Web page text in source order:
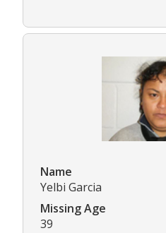
Name
Yelbi Garcia
Missing Age
39